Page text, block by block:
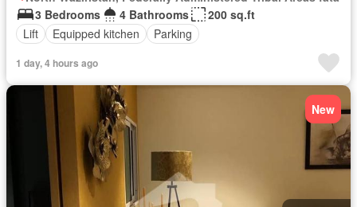
3 Bedrooms
4 Bathrooms
200 sq.ft
Lift
Equipped kitchen Parking
1 day, 4 hours ago
New